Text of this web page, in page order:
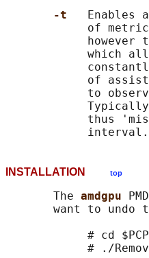
-t
Enables
of
however
which
of
to
thus
INSTALLATION top
       The
amdgpu
want to undo
# cd
# ./